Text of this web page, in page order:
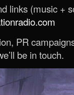
links (music +
PR
be in touch.